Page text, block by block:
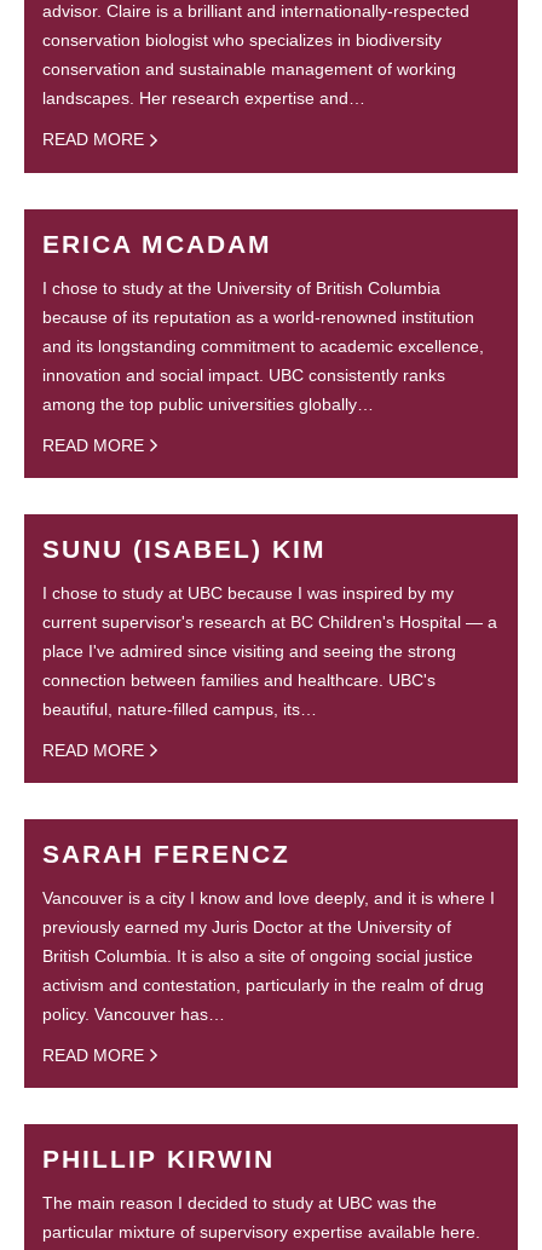
advisor. Claire is a brilliant and internationally-respected
conservation biologist who specializes in biodiversity
conservation and sustainable management of working
landscapes. Her research expertise and…
READ MORE
ERICA MCADAM
I chose to study at the University of British Columbia
because of its reputation as a world-renowned institution
and its longstanding commitment to academic excellence,
innovation and social impact. UBC consistently ranks
among the top public universities globally…
READ MORE
SUNU (ISABEL) KIM
I chose to study at UBC because I was inspired by my
current supervisor's research at BC Children's Hospital — a
place I've admired since visiting and seeing the strong
connection between families and healthcare. UBC's
beautiful, nature-filled campus, its…
READ MORE
SARAH FERENCZ
Vancouver is a city I know and love deeply, and it is where I
previously earned my Juris Doctor at the University of
British Columbia. It is also a site of ongoing social justice
activism and contestation, particularly in the realm of drug
policy. Vancouver has…
READ MORE
PHILLIP KIRWIN
The main reason I decided to study at UBC was the
particular mixture of supervisory expertise available here.